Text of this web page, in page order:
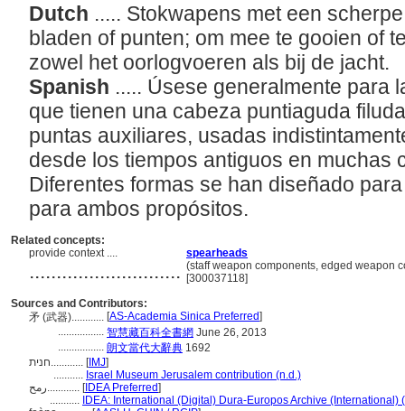
Dutch ..... Stokwapens met een
bladen of punten; om mee te gooien of
zowel het oorlogvoeren als bij de jacht.
Spanish ..... Úsese generalmente para
que tienen una cabeza puntiaguda
puntas auxiliares, usadas
desde los tiempos antiguos en muchas
Diferentes formas se han diseñado
para ambos propósitos.
Related concepts:
provide context ....
spearheads
............................ (staff weapon components, edged weapon
[300037118]
Sources and Contributors:
矛 (武器)............ [AS-Academia Sinica Preferred]
................. 智慧藏百科全書網 June 26, 2013
................. 朗文當代大辭典 1692
חנית............ [IMJ]
........... Israel Museum Jerusalem contribution (n.d.)
رمح............ [IDEA Preferred]
........... IDEA: International (Digital) Dura-Europos Archive (International)